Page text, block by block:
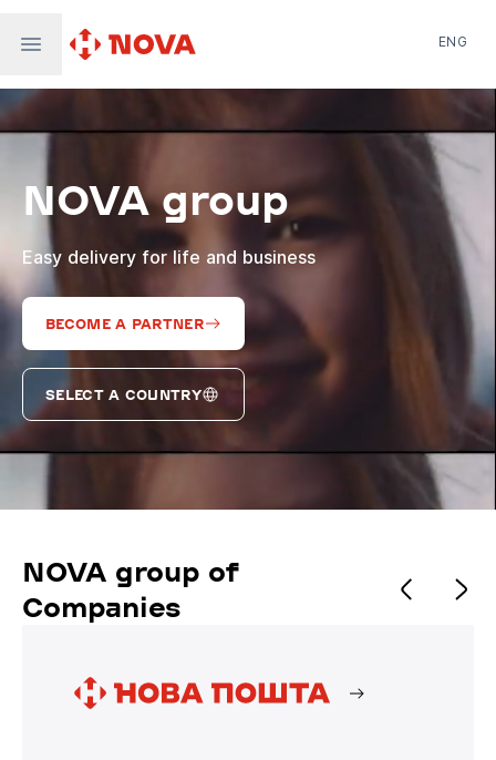
Nova Global
Nova Digital
Supernova Airlines
ENG
NOVA group
Easy delivery for life and business
BECOME A PARTNER
SELECT A COUNTRY
NOVA group of
Companies